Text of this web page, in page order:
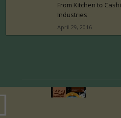
From Kitchen to
Industries
April 29, 2016